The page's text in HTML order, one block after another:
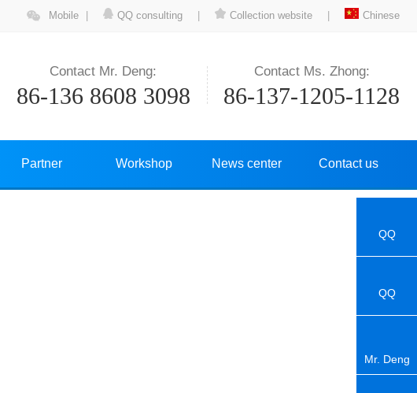
Mobile QQ consulting Collection website Chinese
Contact Mr. Deng:
86-136 8608 3098
Contact Ms. Zhong:
86-137-1205-1128
Partner Workshop News center Contact us
QQ
QQ
Mr. Deng